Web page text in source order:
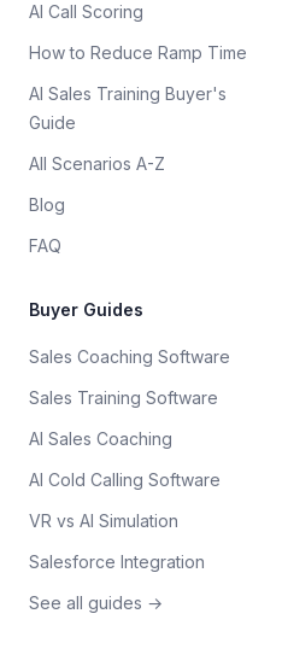
AI Call Scoring
How to Reduce Ramp Time
AI Sales Training Buyer's
Guide
All Scenarios A-Z
Blog
FAQ
Buyer Guides
Sales Coaching Software
Sales Training Software
AI Sales Coaching
AI Cold Calling Software
VR vs AI Simulation
Salesforce Integration
See all guides →